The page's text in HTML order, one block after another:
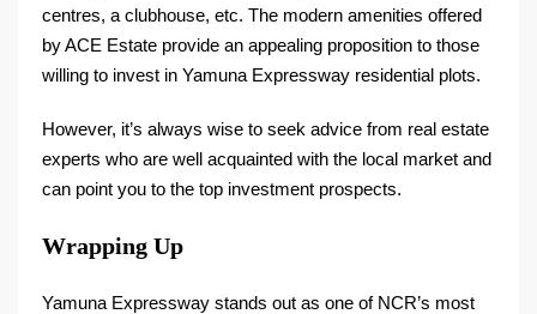
centres, a clubhouse, etc. The modern amenities offered
by ACE Estate provide an appealing proposition to those
willing to invest in Yamuna Expressway residential plots.
However, it’s always wise to seek advice from real estate
experts who are well acquainted with the local market and
can point you to the top investment prospects.
Wrapping Up
Yamuna Expressway stands out as one of NCR’s most